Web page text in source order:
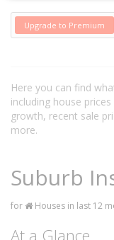
Upgrade to Premium
Here you can find
including house
growth, recent sale
more.
Suburb
for Houses in last 12
At a Glance